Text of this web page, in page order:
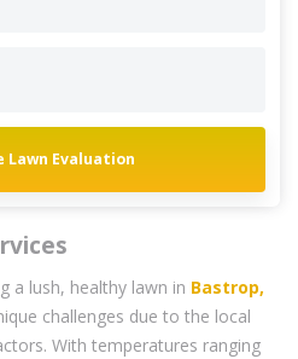
Lawn Evaluation
a lush, healthy lawn in Bastrop,
challenges due to the local
With temperatures ranging